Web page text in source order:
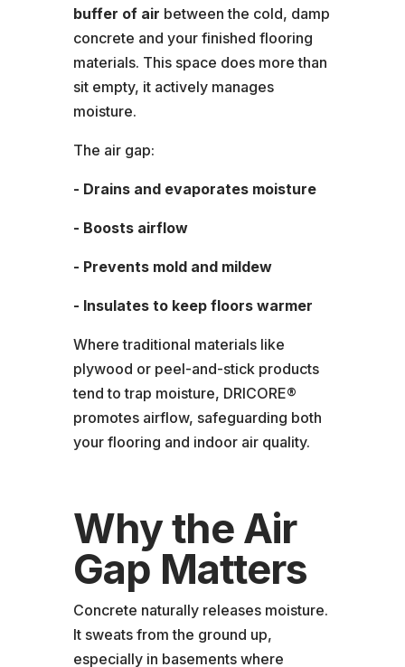
buffer of air between the cold, damp
concrete and your finished flooring
materials. This space does more than
sit empty, it actively manages
moisture.
The air gap:
- Drains and evaporates moisture
- Boosts airflow
- Prevents mold and mildew
- Insulates to keep floors warmer
Where traditional materials like
plywood or peel-and-stick products
tend to trap moisture, DRICORE®
promotes airflow, safeguarding both
your flooring and indoor air quality.
Why the Air
Gap Matters
Concrete naturally releases moisture.
It sweats from the ground up,
especially in basements where